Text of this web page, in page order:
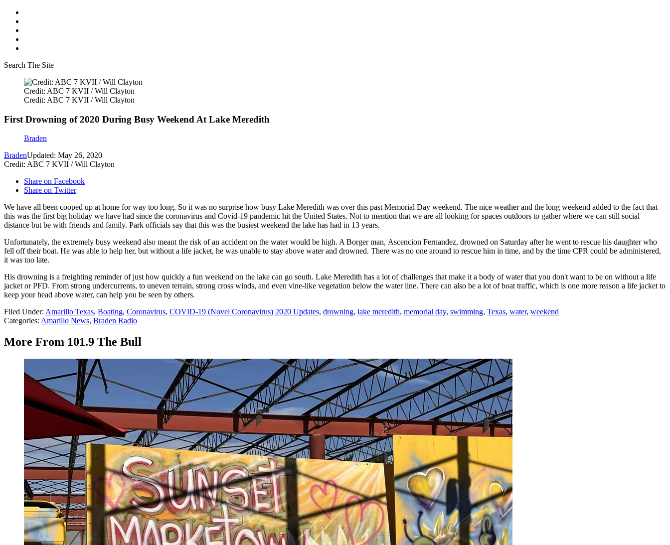
Search The Site
Credit: ABC 7 KVII / Will Clayton
Credit: ABC 7 KVII / Will Clayton
First Drowning of 2020 During Busy Weekend At Lake Meredith
Braden
BradenUpdated: May 26, 2020
Credit: ABC 7 KVII / Will Clayton
Share on Facebook
Share on Twitter
We have all been cooped up at home for way too long. So it was no surprise how busy Lake Meredith was over this past Memorial Day weekend. The nice weather and the long weekend added to the fact that
this was the first big holiday we have had since the coronavirus and Covid-19 pandemic hit the United States. Not to mention that we are all looking for spaces outdoors to gather where we can still social
distance but be with friends and family. Park officials say that this was the busiest weekend the lake has had in 13 years.
Unfortunately, the extremely busy weekend also meant the risk of an accident on the water would be high. A Borger man, Ascencion Fernandez, drowned on Saturday after he went to rescue his daughter who
fell off their boat. He was able to help her, but without a life jacket, he was unable to stay above water and drowned. There was no one around to rescue him in time, and by the time CPR could be administered,
it was too late.
His drowning is a freighting reminder of just how quickly a fun weekend on the lake can go south. Lake Meredith has a lot of challenges that make it a body of water that you don't want to be on without a life
jacket or PFD. From strong undercurrents, to uneven terrain, strong cross winds, and even vine-like vegetation below the water line. There can also be a lot of boat traffic, which is one more reason a life jacket to
keep your head above water, can help you be seen by others.
Filed Under: Amarillo Texas, Boating, Coronavirus, COVID-19 (Novel Coronavirus) 2020 Updates, drowning, lake meredith, memorial day, swimming, Texas, water, weekend
Categories: Amarillo News, Braden Radio
More From 101.9 The Bull